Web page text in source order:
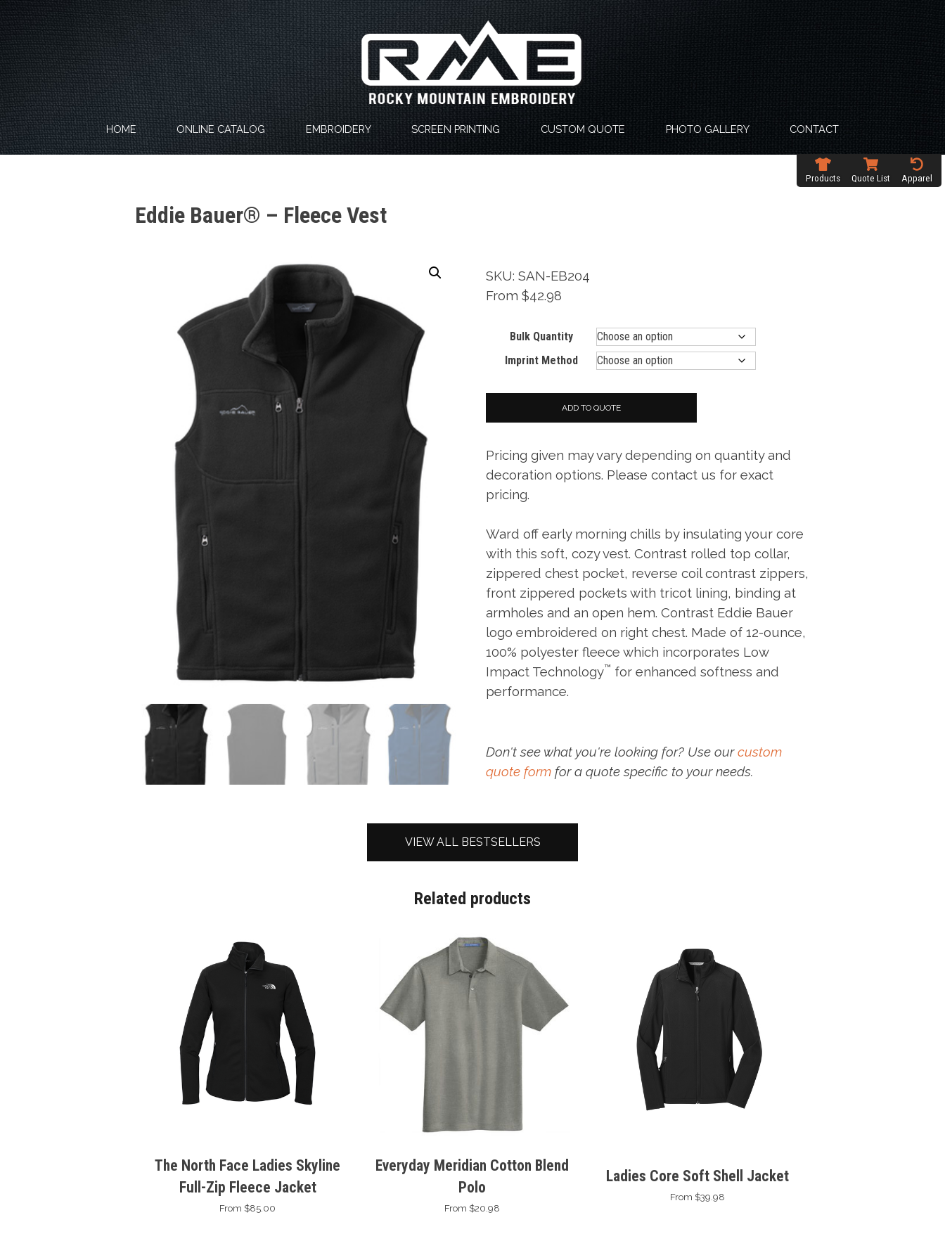
content
HOME ONLINE CATALOG EMBROIDERY SCREEN PRINTING CUSTOM QUOTE PHOTO GALLERY CONTACT
Products Quote List Apparel
Eddie Bauer® – Fleece Vest
SKU: SAN-EB204
From $42.98
Bulk Quantity
Imprint Method
ADD TO QUOTE
Pricing given may vary depending on quantity and
decoration options. Please contact us for exact
pricing.
Ward off early morning chills by insulating your core
with this soft, cozy vest. Contrast rolled top collar,
zippered chest pocket, reverse coil contrast zippers,
front zippered pockets with tricot lining, binding at
armholes and an open hem. Contrast Eddie Bauer
logo embroidered on right chest. Made of 12-ounce,
100% polyester fleece which incorporates Low
Impact Technology™ for enhanced softness and
performance.
Don't see what you're looking for? Use ourcustom
quote form for a quote specific to your needs.
VIEW ALL BESTSELLERS
Related products
The North Face Ladies Skyline
Full-Zip Fleece Jacket
From $85.00
Everyday Meridian Cotton Blend
Polo
From $20.98
Ladies Core Soft Shell Jacket
From $39.98